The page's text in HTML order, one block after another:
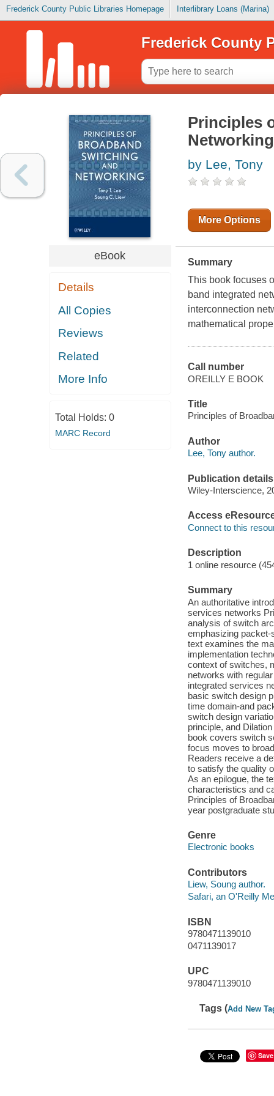
Frederick County Public Libraries Homepage Interlibrary Loans (Marina)
Frederick County
eBook
Details
All Copies
Reviews
Related
More Info
Total Holds: 0
MARC Record
Principles
Networking
by Lee, Tony
More Options
Summary
This book focuses
band integrated
interconnection
mathematical
Call number
OREILLY E BOOK
Title
Principles of
Author
Lee, Tony author.
Publication details
Wiley-Interscience,
Access
Connect to this
Description
1 online resource
Summary
An authoritative
services networks
analysis of switch
emphasizing packet-
text examines the
implementation
context of switches,
networks with
integrated services
basic switch design
time domain-and
switch design
principle, and
book covers switch
focus moves to
Readers receive a
to satisfy the quality
As an epilogue, the
characteristics and
Principles of
year postgraduate
Genre
Electronic books
Contributors
Liew, Soung author.
Safari, an O'Reilly
ISBN
9780471139010
0471139017
UPC
9780471139010
Tags (Add New
Save